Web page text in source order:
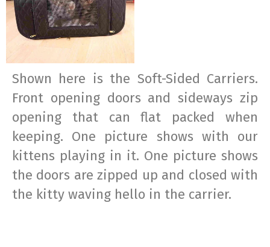
Shown here is the Soft-Sided Carriers.
Front opening doors and sideways zip
opening that can flat packed when
keeping. One picture shows with our
kittens playing in it. One picture shows
the doors are zipped up and closed with
the kitty waving hello in the carrier.